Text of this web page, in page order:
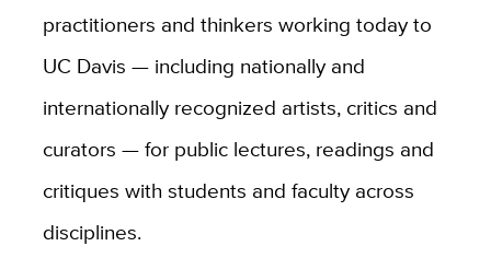
practitioners and thinkers working today to
UC Davis — including nationally and
internationally recognized artists, critics and
curators — for public lectures, readings and
critiques with students and faculty across
disciplines.